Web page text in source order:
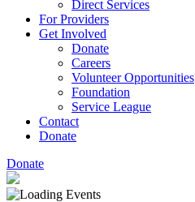
Direct Services
For Providers
Get Involved
Donate
Careers
Volunteer Opportunities
Foundation
Service League
Contact
Donate
Donate